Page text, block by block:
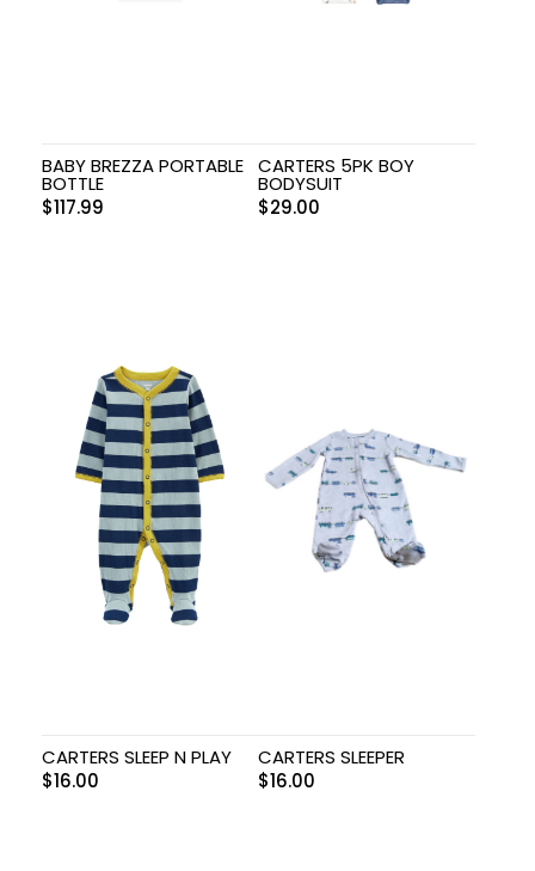
BABY BREZZA PORTABLE
BOTTLE
$117.99
CARTERS 5PK BOY
BODYSUIT
$29.00
CARTERS SLEEP N PLAY
$16.00
CARTERS SLEEPER
$16.00